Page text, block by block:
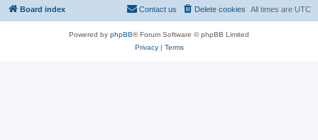
Board index All times are UTC
Delete cookies
Contact us
Powered by phpBB® Forum Software © phpBB Limited
Privacy| Terms